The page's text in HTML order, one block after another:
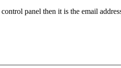
panel then it is the email